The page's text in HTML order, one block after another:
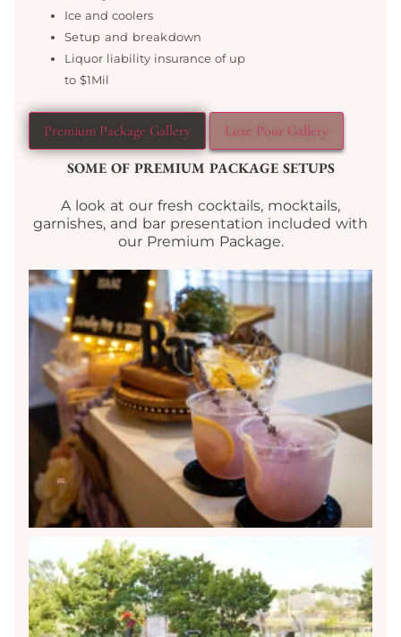
Ice and coolers
Setup and breakdown
Liquor liability insurance of up
to $1Mil
Premium Package Gallery Luxe Pour Gallery
SOME OF PREMIUM PACKAGE SETUPS
A look at our fresh cocktails, mocktails,
garnishes, and bar presentation included with
our Premium Package.